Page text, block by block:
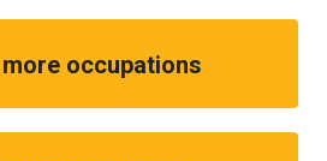
occupations